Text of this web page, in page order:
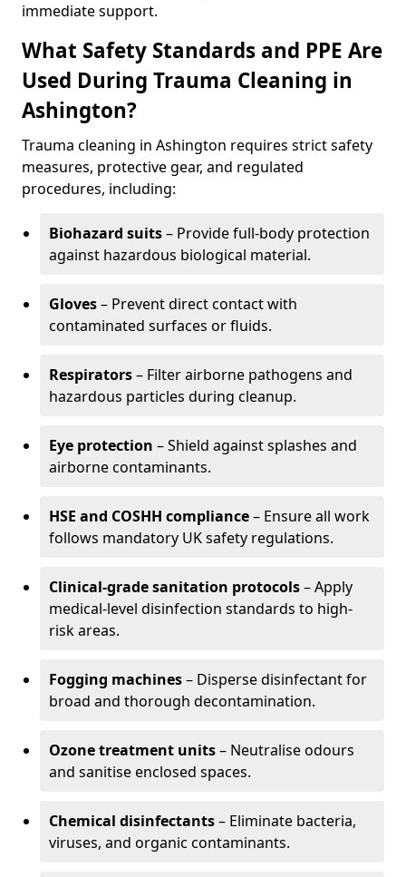
immediate support.
What Safety Standards and PPE Are
Used During Trauma Cleaning in
Ashington?
Trauma cleaning in Ashington requires strict safety
measures, protective gear, and regulated
procedures, including:
Biohazard suits– Provide full-body protection
against hazardous biological material.
Gloves– Prevent direct contact with
contaminated surfaces or fluids.
Respirators– Filter airborne pathogens and
hazardous particles during cleanup.
Eye protection – Shield against splashes and
airborne contaminants.
HSE and COSHH compliance– Ensure all work
follows mandatory UK safety regulations.
Clinical-grade sanitation protocols– Apply
medical-level disinfection standards to high-
risk areas.
Fogging machines– Disperse disinfectant for
broad and thorough decontamination.
Ozone treatment units– Neutralise odours
and sanitise enclosed spaces.
Chemical disinfectants– Eliminate bacteria,
viruses, and organic contaminants.